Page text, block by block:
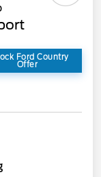
Ford Country
Offer